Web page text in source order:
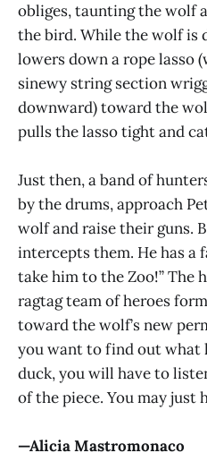
obliges, taunting the wolf
the bird. While the wolf is
lowers down a rope lasso
sinewy string section
downward) toward the
pulls the lasso tight and
Just then, a band of
by the drums, approach
wolf and raise their guns.
intercepts them. He has a
take him to the Zoo!” The
ragtag team of heroes
toward the wolf’s new
you want to find out what
duck, you will have to
of the piece. You may just
—Alicia Mastromonaco